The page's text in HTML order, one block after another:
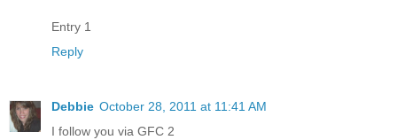
Entry 1
Reply
Debbie October 28, 2011 at 11:41 AM
I follow you via GFC 2